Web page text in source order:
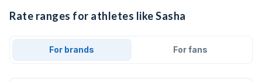
Rate ranges for athletes like Sasha
For brands For fans